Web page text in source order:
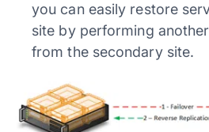
you can easily restore
site by performing
from the secondary site.